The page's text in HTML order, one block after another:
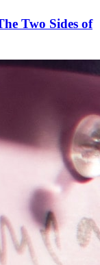
Two Sides of